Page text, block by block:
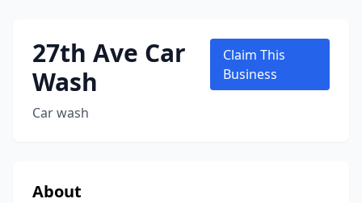
27th Ave Car
Wash
Car wash
Claim This
Business
About